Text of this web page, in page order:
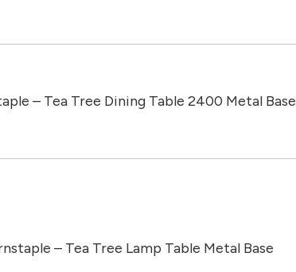
– Tea Tree Dining Table 2400 Metal Base
– Tea Tree Lamp Table Metal Base